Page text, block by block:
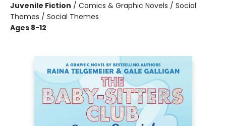
Juvenile Fiction / Comics & Graphic Novels / Social
Themes / Social Themes
Ages 8-12